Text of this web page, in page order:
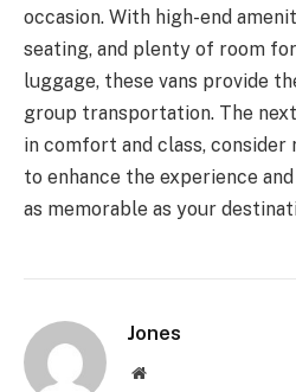
occasion. With high-end
seating, and plenty of room
luggage, these vans provide
group transportation. The
in comfort and class,
to enhance the experience
as memorable as your
Jones
Website